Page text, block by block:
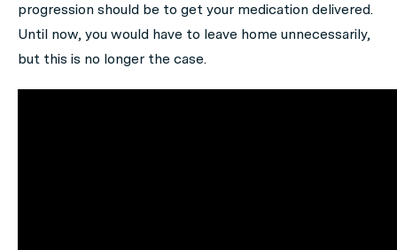
progression should be to get your medication delivered.
Until now, you would have to leave home unnecessarily,
but this is no longer the case.